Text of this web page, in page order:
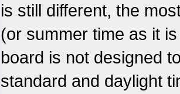
is still different, the
(or summer time as it
board is not designed
standard and daylight